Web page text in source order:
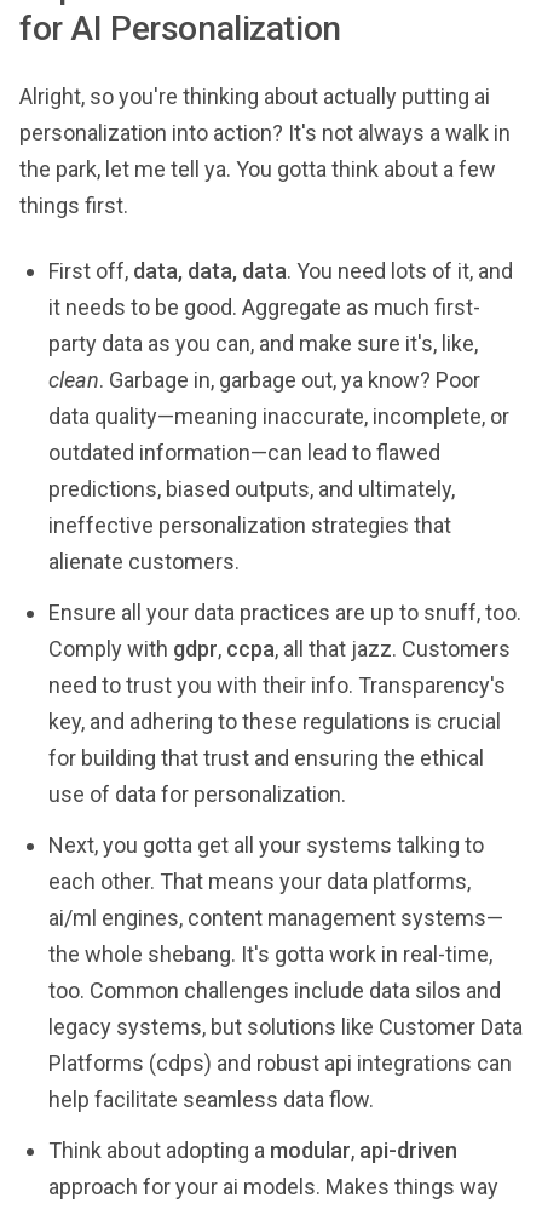
for AI Personalization
Alright, so you're thinking about actually putting ai
personalization into action? It's not always a walk in
the park, let me tell ya. You gotta think about a few
things first.
First off, data, data, data. You need lots of it, and
it needs to be good. Aggregate as much first-
party data as you can, and make sure it's, like,
clean. Garbage in, garbage out, ya know? Poor
data quality—meaning inaccurate, incomplete, or
outdated information—can lead to flawed
predictions, biased outputs, and ultimately,
ineffective personalization strategies that
alienate customers.
Ensure all your data practices are up to snuff, too.
Comply with gdpr, ccpa, all that jazz. Customers
need to trust you with their info. Transparency's
key, and adhering to these regulations is crucial
for building that trust and ensuring the ethical
use of data for personalization.
Next, you gotta get all your systems talking to
each other. That means your data platforms,
ai/ml engines, content management systems—
the whole shebang. It's gotta work in real-time,
too. Common challenges include data silos and
legacy systems, but solutions like Customer Data
Platforms (cdps) and robust api integrations can
help facilitate seamless data flow.
Think about adopting a modular, api-driven
approach for your ai models. Makes things way